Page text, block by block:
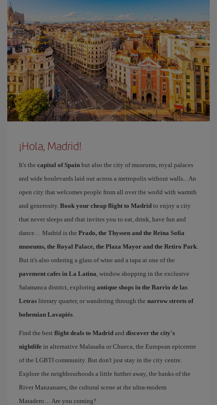
¡Hola, Madrid!
It's the capital of Spain but also the city of museums, royal palaces
and wide boulevards laid out across a metropolis without walls... An
open city that welcomes people from all over the world with warmth
and generosity. Book your cheap flight to Madrid to enjoy a city
that never sleeps and that invites you to eat, drink, have fun and
dance… Madrid is the Prado, the Thyssen and the Reina Sofía
museums, the Royal Palace, the Plaza Mayor and the Retiro Park.
But it's also ordering a glass of wine and a tapa at one of the
pavement cafes in La Latina, window shopping in the exclusive
Salamanca district, exploring antique shops in the Barrio de las
Letras literary quarter, or wandering through the narrow streets of
bohemian Lavapiés.
Find the best flight deals to Madrid and discover the city's
nightlife in alternative Malasaña or Chueca, the European epicentre
of the LGBTI community. But don't just stay in the city centre.
Explore the neighbourhoods a little further away, the banks of the
River Manzanares, the cultural scene at the ultra-modern
Matadero… Are you coming?